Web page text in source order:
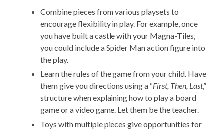
Combine pieces from various playsets to
encourage flexibility in play. For example, once
you have built a castle with your Magna-Tiles,
you could include a Spider Man action figure into
the play.
Learn the rules of the game from your child. Have
them give you directions using a “First, Then, Last,”
structure when explaining how to play a board
game or a video game. Let them be the teacher.
Toys with multiple pieces give opportunities for